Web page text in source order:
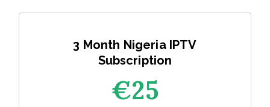
3 Month Nigeria IPTV
Subscription
€25